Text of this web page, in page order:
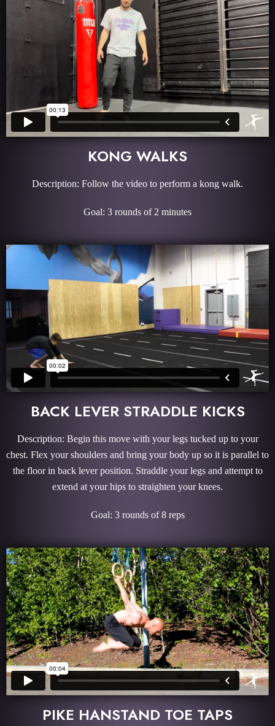
KONG WALKS
Description: Follow the video to perform a kong walk.
Goal: 3 rounds of 2 minutes
BACK LEVER STRADDLE KICKS
Description: Begin this move with your legs tucked up to your
chest. Flex your shoulders and bring your body up so it is parallel to
the floor in back lever position. Straddle your legs and attempt to
extend at your hips to straighten your knees.
Goal: 3 rounds of 8 reps
PIKE HANSTAND TOE TAPS